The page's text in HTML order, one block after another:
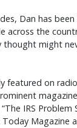
Dan has been
across the
might
featured on
IRS
Magazine